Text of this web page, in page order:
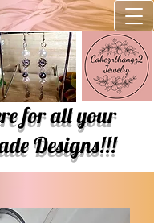
for all your
Designs!!!